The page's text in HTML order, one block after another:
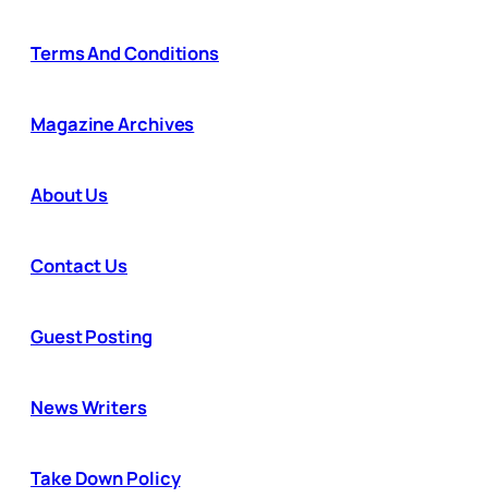
Terms And Conditions
Magazine Archives
About Us
Contact Us
Guest Posting
News Writers
Take Down Policy